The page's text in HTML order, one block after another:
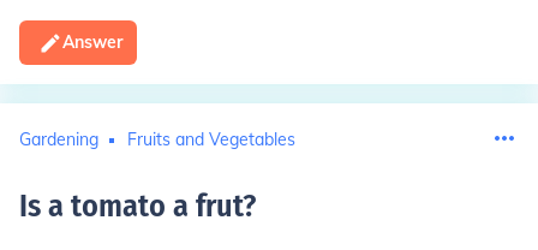
Answer
Gardening Fruits and Vegetables
Is a tomato a frut?